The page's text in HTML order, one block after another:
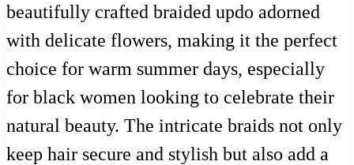
beautifully crafted braided updo adorned
with delicate flowers, making it the perfect
choice for warm summer days, especially
for black women looking to celebrate their
natural beauty. The intricate braids not only
keep hair secure and stylish but also add a